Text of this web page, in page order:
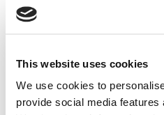
This website uses cookies
We use cookies to
provide social media